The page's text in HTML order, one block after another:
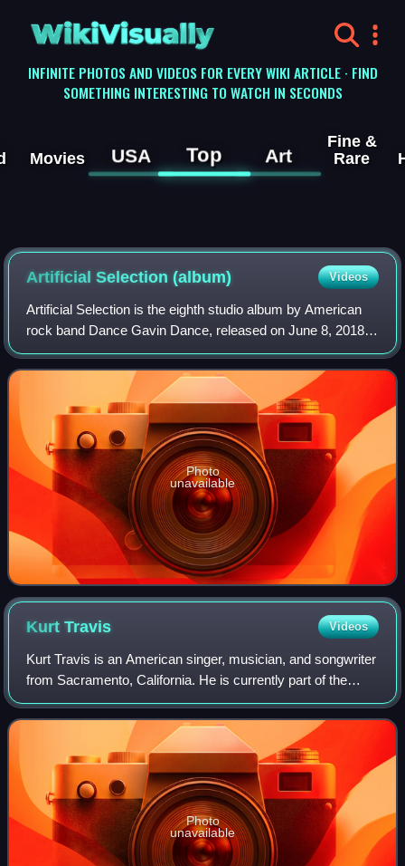
WikiVisually
INFINITE PHOTOS AND VIDEOS FOR EVERY WIKI ARTICLE · FIND
SOMETHING INTERESTING TO WATCH IN SECONDS
Movies USA Top Art
Fine &
Rare
Artificial Selection (album) Videos
Artificial Selection is the eighth studio album by American
rock band Dance Gavin Dance, released on June 8, 2018,
on Rise Records. It is the follow-up to the band's seventh
studio album, Mothership a
Photo
unavailable
KurtTravis Videos
Kurt Travis is an American singer, musician, and songwriter
from Sacramento, California. He is currently part of the
post-hardcore bands Royal Coda, A Lot Like Birds, and
Push Over and the math rock d
Photo
unavailable